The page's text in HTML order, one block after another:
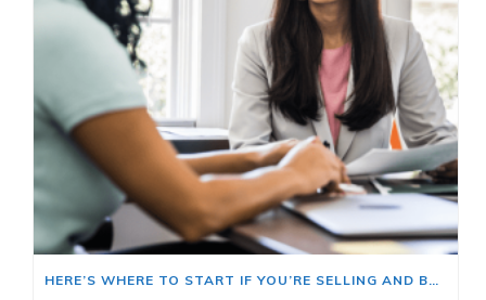
HERE’S WHERE TO START IF YOU’RE SELLING AND BUYING AT THE SAME TIME